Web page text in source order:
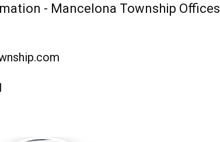
- Mancelona Township Offices